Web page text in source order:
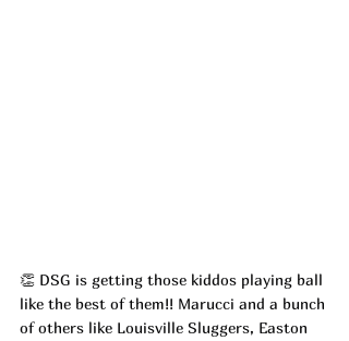
👏 DSG is getting those kiddos playing ball
like the best of them!! Marucci and a bunch
of others like Louisville Sluggers, Easton